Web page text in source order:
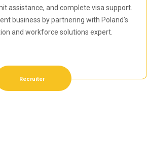
assistance, and complete visa support.
business by partnering with Poland’s
and workforce solutions expert.
Recruiter